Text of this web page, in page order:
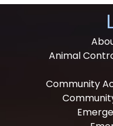
Animal
Community